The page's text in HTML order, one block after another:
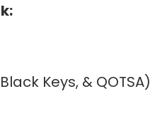
Keys, & QOTSA)